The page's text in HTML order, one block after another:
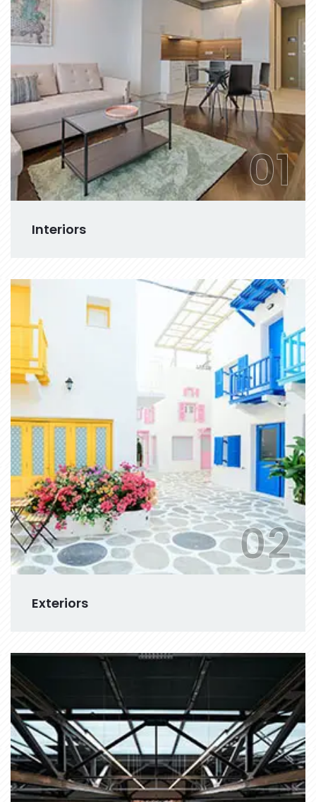
Interiors
01
Exteriors
02